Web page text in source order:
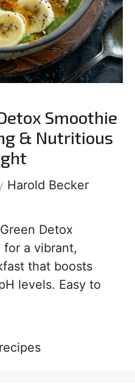
Smoothie
& Nutritious
Harold Becker
Detox
a vibrant,
that boosts
levels. Easy to